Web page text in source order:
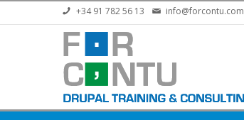
Skip to main content+34 91 782 56 13 info@forcontu.com